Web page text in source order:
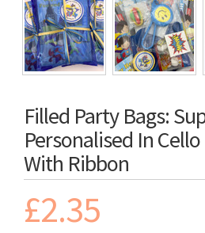
Filled Party Bags:
Personalised In
With Ribbon
£2.35